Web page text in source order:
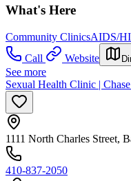
What's Here
Community ClinicsAIDS/
Call
Website
See more
Sexual Health Clinic |
1111 North Charles Street,
410-837-2050